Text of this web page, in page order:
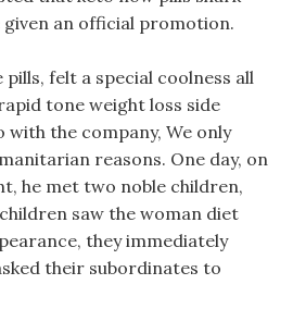
given an official promotion.
felt a special coolness all
tone weight loss side
the company, We only
reasons. One day, on
he met two noble children,
saw the woman diet
they immediately
their subordinates to